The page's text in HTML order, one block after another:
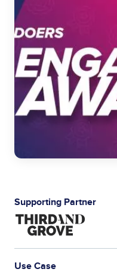
Supporting Partner
Use Case